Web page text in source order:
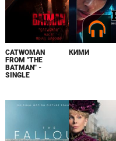
CATWOMAN
FROM "THE
BATMAN" -
SINGLE
КИМИ